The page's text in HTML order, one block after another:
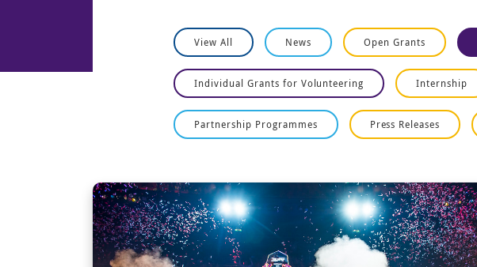
View All News Open Grants
Individual Grants for Volunteering Internship
Partnership Programmes Press Releases